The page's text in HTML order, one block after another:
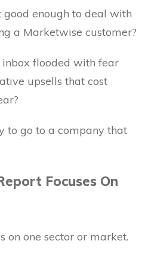
good enough to deal with
a Marketwise customer?
flooded with fear
upsells that cost
to go to a company that
Focuses On
on one sector or market.